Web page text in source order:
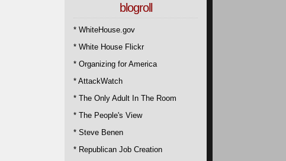
blogroll
* WhiteHouse.gov
* White House Flickr
* Organizing for America
* AttackWatch
* The Only Adult In The Room
* The People's View
* Steve Benen
* Republican Job Creation